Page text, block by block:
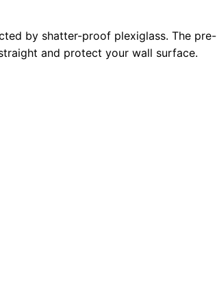
by shatter-proof plexiglass. The pre-
and protect your wall surface.